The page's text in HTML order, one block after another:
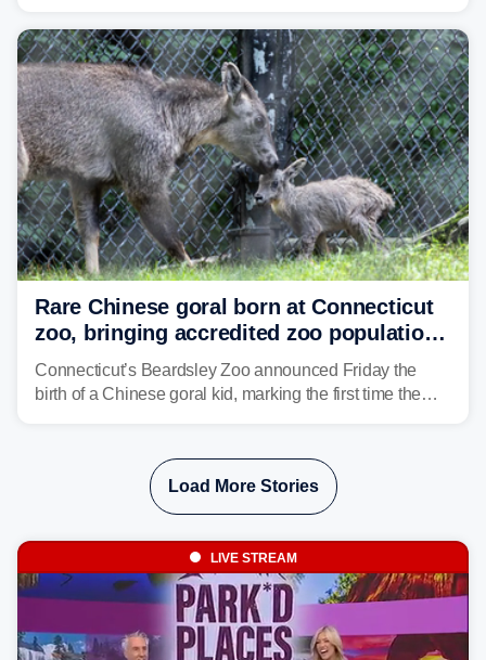
Mid-Atlantic will face the greatest risk for flash flooding,
tropical moisture will also fuel heavy rain and a few
strong storms from the Carolinas into Florida.
Rare Chinese goral born at Connecticut
zoo, bringing accredited zoo population
to 26
Connecticut’s Beardsley Zoo announced Friday the
birth of a Chinese goral kid, marking the first time the
Load More Stories
LIVE STREAM